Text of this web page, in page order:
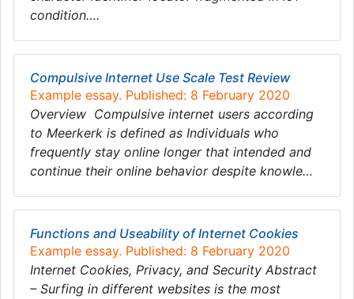
condition….
Compulsive Internet Use Scale Test Review
Example essay. Published: 8 February 2020
Overview Compulsive internet users according
to Meerkerk is defined as Individuals who
frequently stay online longer that intended and
continue their online behavior despite knowle…
Functions and Useability of Internet Cookies
Example essay. Published: 8 February 2020
Internet Cookies, Privacy, and Security Abstract
– Surfing in different websites is the most